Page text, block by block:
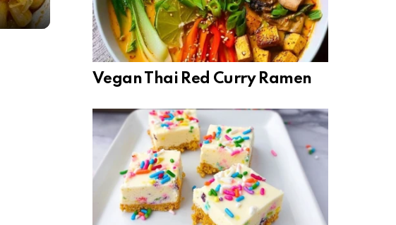
Vegan Thai Red Curry Ramen